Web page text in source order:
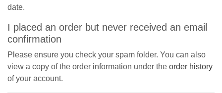
date.
I placed an order but never received an email
confirmation
Please ensure you check your spam folder. You can also
view a copy of the order information under the order history
of your account.